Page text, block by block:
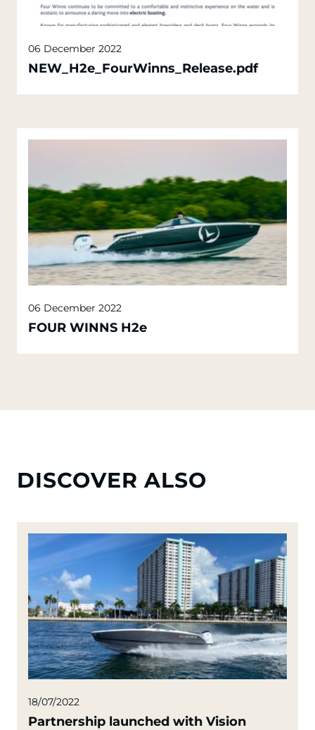
06 December 2022
NEW_H2e_FourWinns_Release.pdf
06 December 2022
FOUR WINNS H2e
DISCOVER ALSO
18/07/2022
Partnership launched with Vision